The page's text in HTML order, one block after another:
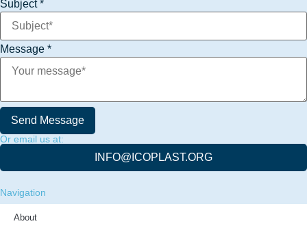
Subject*
Message *
Send Message
Or email us at:
INFO@ICOPLAST.ORG
Navigation
About